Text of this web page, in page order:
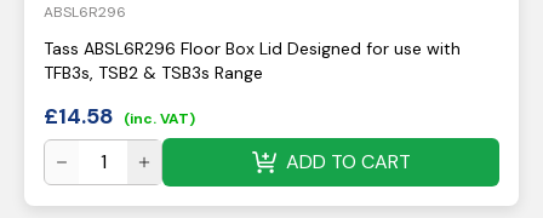
ABSL6R296
Tass ABSL6R296 Floor Box Lid Designed for use with
TFB3s, TSB2 & TSB3s Range
£14.58 (inc. VAT)
ADD TO CART